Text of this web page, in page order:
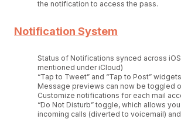
the notification to access the pass.
Notification System
Status of Notifications synced across
mentioned under iCloud)
“Tap to Tweet” and “Tap to Post” widgets
Message previews can now be toggled
Customize notifications for each mail
“Do Not Disturb” toggle, which allows
incoming calls (diverted to voicemail)